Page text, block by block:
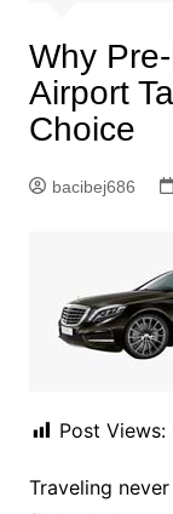
Why
Airport
Choice
bacibej686
Post Views:
Traveling